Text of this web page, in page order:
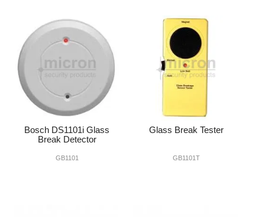
Bosch DS1101i Glass
Break Detector
GB1101
Glass Break Tester
GB1101T